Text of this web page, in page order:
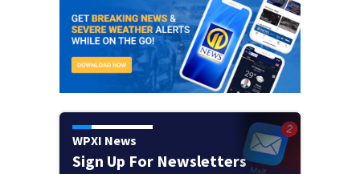
WPXI News
Sign Up For Newsletters